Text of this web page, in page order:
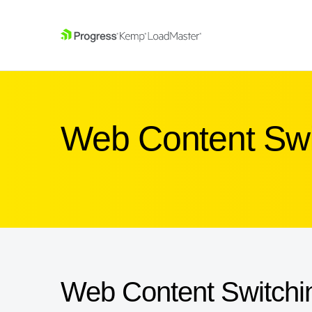
Web Content
Web Content